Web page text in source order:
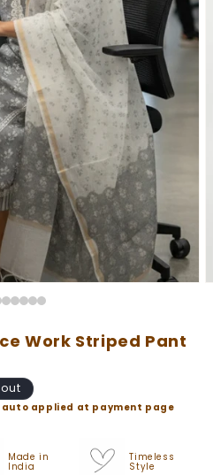
Work Striped Pant
auto applied at payment page
Made in
India
Timeless
Style